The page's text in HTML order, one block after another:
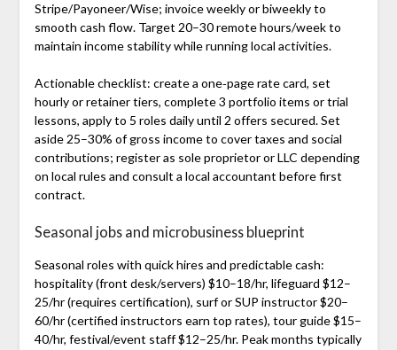
Stripe/Payoneer/Wise; invoice weekly or biweekly to
smooth cash flow. Target 20–30 remote hours/week to
maintain income stability while running local activities.
Actionable checklist: create a one‑page rate card, set
hourly or retainer tiers, complete 3 portfolio items or trial
lessons, apply to 5 roles daily until 2 offers secured. Set
aside 25–30% of gross income to cover taxes and social
contributions; register as sole proprietor or LLC depending
on local rules and consult a local accountant before first
contract.
Seasonal jobs and microbusiness blueprint
Seasonal roles with quick hires and predictable cash:
hospitality (front desk/servers) $10–18/hr, lifeguard $12–
25/hr (requires certification), surf or SUP instructor $20–
60/hr (certified instructors earn top rates), tour guide $15–
40/hr, festival/event staff $12–25/hr. Peak months typically